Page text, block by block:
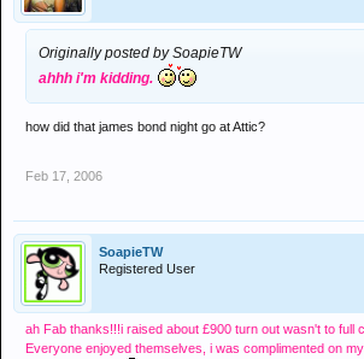
Originally posted by SoapieTW
ahhh i'm kidding.
how did that james bond night go at Attic?
Feb 17, 2006
SoapieTW
Registered User
ah Fab thanks!!!i raised about £900 turn out wasn't to full
Everyone enjoyed themselves, i was complimented on